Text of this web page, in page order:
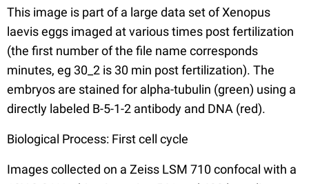
This image is part of a large data set of Xenopus
laevis eggs imaged at various times post fertilization
(the first number of the file name corresponds
minutes, eg 30_2 is 30 min post fertilization). The
embryos are stained for alpha-tubulin (green) using a
directly labeled B-5-1-2 antibody and DNA (red).
Biological Process: First cell cycle
Images collected on a Zeiss LSM 710 confocal with a